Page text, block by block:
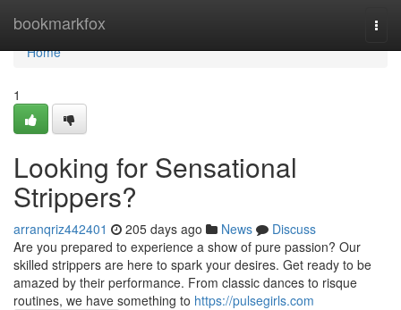
bookmarkfox
Home
Home
1
Looking for Sensational
Strippers?
arranqriz442401 205 days ago News
Discuss
Are you prepared to experience a show of pure passion? Our
skilled strippers are here to spark your desires. Get ready to be
amazed by their performance. From classic dances to risque
routines, we have something to https://pulsegirls.com